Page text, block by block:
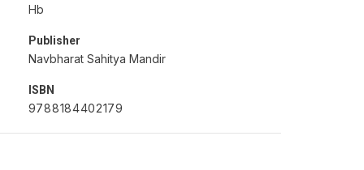
Hb
Publisher
Navbharat Sahitya Mandir
ISBN
9788184402179